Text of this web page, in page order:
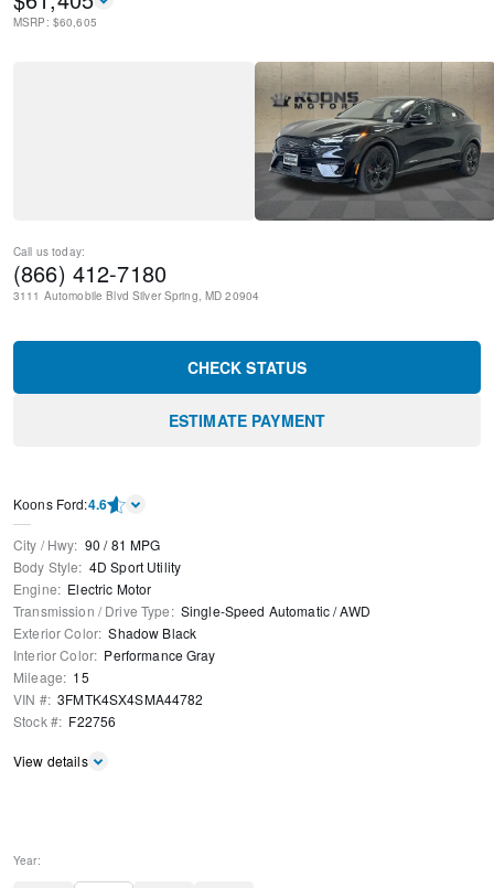
MSRP: $60,605
Call us today:
(866) 412-7180
3111 Automobile Blvd Silver Spring, MD 20904
CHECK STATUS
ESTIMATE PAYMENT
Kооns Ford:4.6
City / Hwy: 90 /81 MPG
Body Style: 4D Sport Utility
Engine: Electric Motor
Transmission / Drive Type: Single-Speed Automatic/AWD
Exterior Color: Shadow Black
Interior Color: Performance Gray
Mileage: 15
VIN #: 3FMTK4SX4SMA44782
Stock #: F22756
View details
Year: